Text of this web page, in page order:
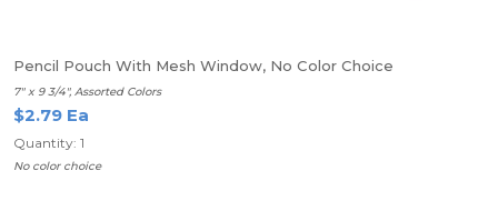
Pencil Pouch With Mesh Window, No Color Choice
7" x 9 3/4", Assorted Colors
$2.79 Ea
Quantity: 1
No color choice